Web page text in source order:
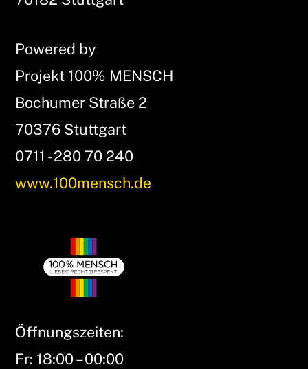
Powered by
Projekt 100% MENSCH
Bochumer Straße 2
70376 Stuttgart
0711 - 280 70 240
www.100mensch.de
Öffnungszeiten:
Fr: 18:00 – 00:00